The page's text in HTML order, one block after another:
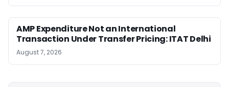
AMP Expenditure Not an International
Transaction Under Transfer Pricing: ITAT Delhi
August 7, 2026